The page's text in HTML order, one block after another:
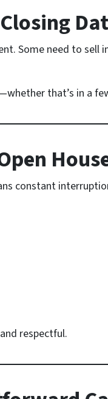
Some need to
that’s in a
constant
respectful.